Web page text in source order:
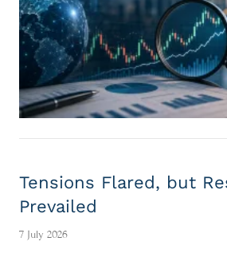
Tensions Flared, but
Prevailed
7 July 2026